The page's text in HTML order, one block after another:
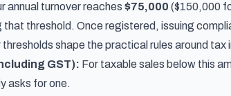
annual turnover reaches $75,000 ($150,000
that threshold. Once registered, issuing
thresholds shape the practical rules around tax
GST): For taxable sales below this
asks for one.